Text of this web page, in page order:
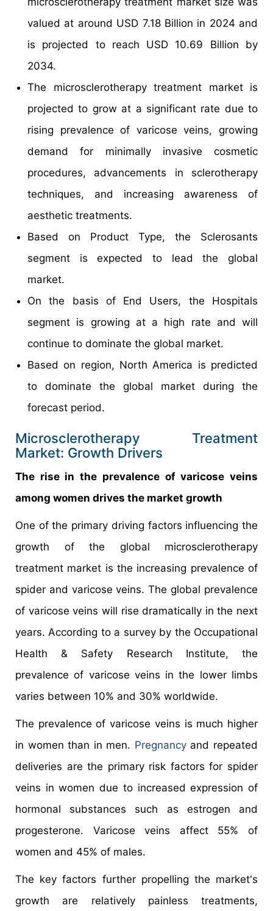
valued at around USD 7.18 Billion in 2024 and
is projected to reach USD 10.69 Billion by
2034.
The microsclerotherapy treatment market is
projected to grow at a significant rate due to
rising prevalence of varicose veins, growing
demand for minimally invasive cosmetic
procedures, advancements in sclerotherapy
techniques, and increasing awareness of
aesthetic treatments.
Based on Product Type, the Sclerosants
segment is expected to lead the global
market.
On the basis of End Users, the Hospitals
segment is growing at a high rate and will
continue to dominate the global market.
Based on region, North America is predicted
to dominate the global market during the
forecast period.
Microsclerotherapy Treatment
Market: Growth Drivers
The rise in the prevalence of varicose veins
among women drives the market growth
One of the primary driving factors influencing the
growth of the global microsclerotherapy
treatment market is the increasing prevalence of
spider and varicose veins. The global prevalence
of varicose veins will rise dramatically in the next
years. According to a survey by the Occupational
Health & Safety Research Institute, the
prevalence of varicose veins in the lower limbs
varies between 10% and 30% worldwide.
The prevalence of varicose veins is much higher
in women than in men. Pregnancyand repeated
deliveries are the primary risk factors for spider
veins in women due to increased expression of
hormonal substances such as estrogen and
progesterone. Varicose veins affect 55% of
women and 45% of males.
The key factors further propelling the market's
growth are relatively painless treatments,